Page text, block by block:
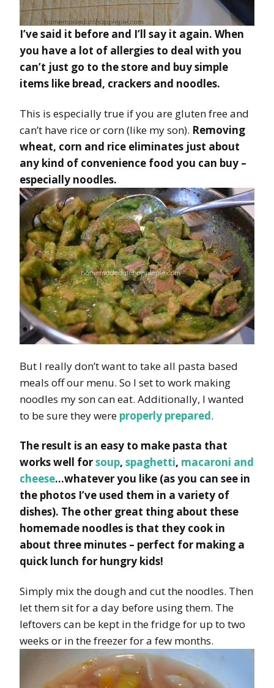
I’ve said it before and I’ll say it again. When
you have a lot of allergies to deal with you
can’t just go to the store and buy simple
items like bread, crackers and noodles.
This is especially true if you are gluten free and
can’t have rice or corn (like my son). Removing
wheat, corn and rice eliminates just about
any kind of convenience food you can buy –
especially noodles.
But I really don’t want to take all pasta based
meals off our menu. So I set to work making
noodles my son can eat. Additionally, I wanted
to be sure they were properly prepared.
The result is an easy to make pasta that
works well forsoup, spaghetti, macaroni and
cheese…whatever you like (as you can see in
the photos I’ve used them in a variety of
dishes). The other great thing about these
homemade noodles is that they cook in
about three minutes – perfect for making a
quick lunch for hungry kids!
Simply mix the dough and cut the noodles. Then
let them sit for a day before using them. The
leftovers can be kept in the fridge for up to two
weeks or in the freezer for a few months.